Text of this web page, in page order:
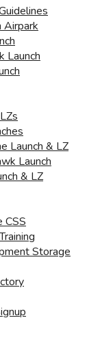
Airpark
Launch
Launch & LZ
Launch
& LZ
CSS
Storage